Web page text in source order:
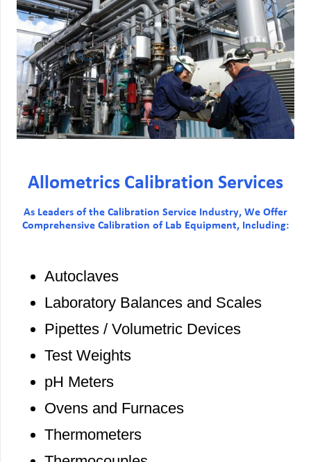
Allometrics Calibration Services
As Leaders of the Calibration Service Industry, We Offer
Comprehensive Calibration of Lab Equipment, Including:
Autoclaves
Laboratory Balances and Scales
Pipettes / Volumetric Devices
Test Weights
pH Meters
Ovens and Furnaces
Thermometers